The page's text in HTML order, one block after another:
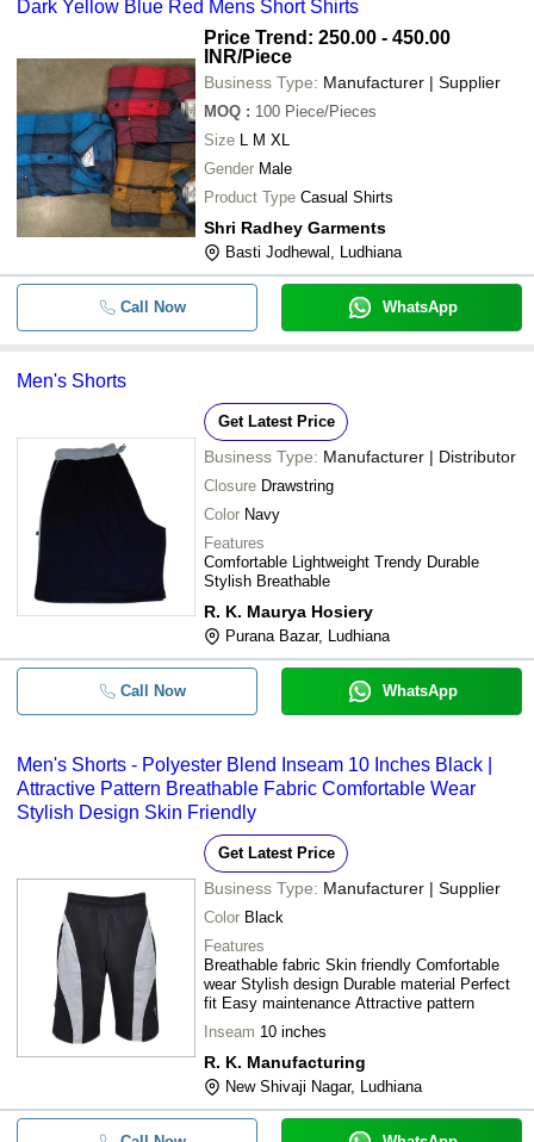
Dark Yellow Blue Red Mens Short Shirts
Price Trend: 250.00 - 450.00
INR/Piece
Business Type: Manufacturer | Supplier
MOQ : 100 Piece/Pieces
Size L M XL
Gender Male
Product Type Casual Shirts
Shri Radhey Garments
Basti Jodhewal, Ludhiana
Call Now WhatsApp
Men's Shorts
Get Latest Price
Business Type: Manufacturer | Distributor
Closure Drawstring
Color Navy
Features
Comfortable Lightweight Trendy Durable
Stylish Breathable
R. K. Maurya Hosiery
Purana Bazar, Ludhiana
Call Now WhatsApp
Men's Shorts - Polyester Blend Inseam 10 Inches Black |
Attractive Pattern Breathable Fabric Comfortable Wear
Stylish Design Skin Friendly
Get Latest Price
Business Type: Manufacturer | Supplier
Color Black
Features
Breathable fabric Skin friendly Comfortable
wear Stylish design Durable material Perfect
fit Easy maintenance Attractive pattern
Inseam 10 inches
R. K. Manufacturing
New Shivaji Nagar, Ludhiana